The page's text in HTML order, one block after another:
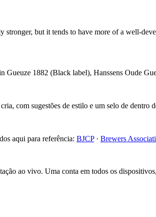
stronger, but it tends to have more of a well-
1882 (Black label), Hanssens Oude
com sugestões de estilo e um selo de dentro
aqui para referência: BJCP· Brewers
ao vivo. Uma conta em todos os